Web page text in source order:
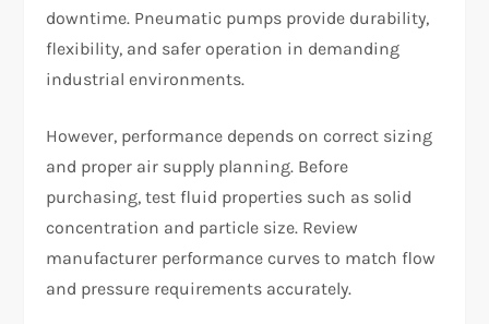
downtime. Pneumatic pumps provide durability,
flexibility, and safer operation in demanding
industrial environments.
However, performance depends on correct sizing
and proper air supply planning. Before
purchasing, test fluid properties such as solid
concentration and particle size. Review
manufacturer performance curves to match flow
and pressure requirements accurately.